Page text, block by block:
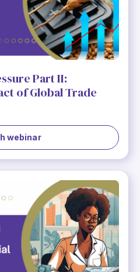
Part II:
of Global Trade
webinar